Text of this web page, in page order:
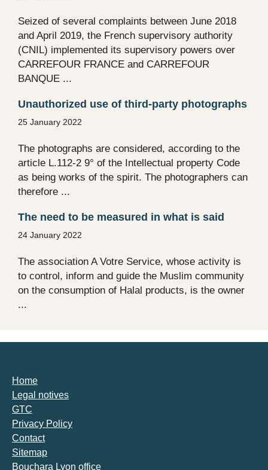
Seized of several complaints between June 2018
and April 2019, the French supervisory authority
(CNIL) implemented its supervisory powers over
CARREFOUR FRANCE and CARREFOUR
BANQUE ...
Unauthorized use of third-party photographs
25 January 2022
The photographs are considered, according to the
article L.112-2 9° of the Intellectual property Code
as being works of the spirit. The photographers can
therefore ...
The need to be measured in what is said
24 January 2022
The association A Votre Service, whose activity is
to control, inform and guide the Muslim community
on the consumption of Halal products, is the owner
...
Home
Legal notives
GTC
Privacy Policy
Contact
Sitemap
Bouchara Lyon office